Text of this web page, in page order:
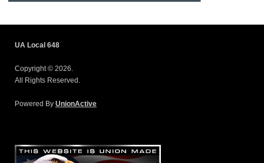
UA Local 648
Copyright © 2026.
All Rights Reserved.
Powered By UnionActive